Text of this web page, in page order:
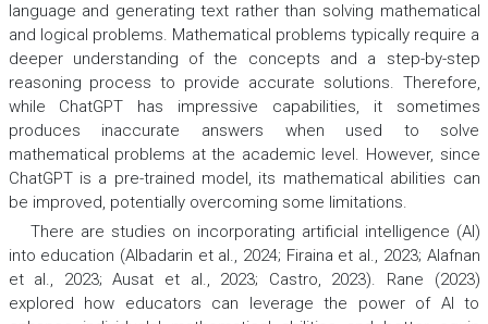
language and generating text rather than solving mathematical
and logical problems. Mathematical problems typically require a
deeper understanding of the concepts and a step-by-step
reasoning process to provide accurate solutions. Therefore,
while ChatGPT has impressive capabilities, it sometimes
produces inaccurate answers when used to solve
mathematical problems at the academic level. However, since
ChatGPT is a pre-trained model, its mathematical abilities can
be improved, potentially overcoming some limitations.
There are studies on incorporating artificial intelligence (AI)
into education (Albadarin et al., 2024; Firaina et al., 2023; Alafnan
et al., 2023; Ausat et al., 2023; Castro, 2023). Rane (2023)
explored how educators can leverage the power of AI to